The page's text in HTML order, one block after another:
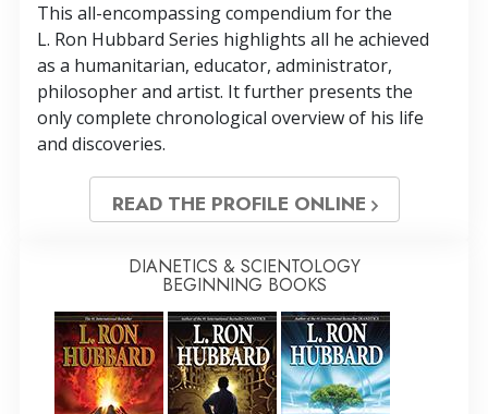
This all-encompassing compendium for the
L. Ron Hubbard Series highlights all he achieved
as a humanitarian, educator, administrator,
philosopher and artist. It further presents the
only complete chronological overview of his life
and discoveries.
READ THE PROFILE ONLINE
DIANETICS & SCIENTOLOGY
BEGINNING BOOKS